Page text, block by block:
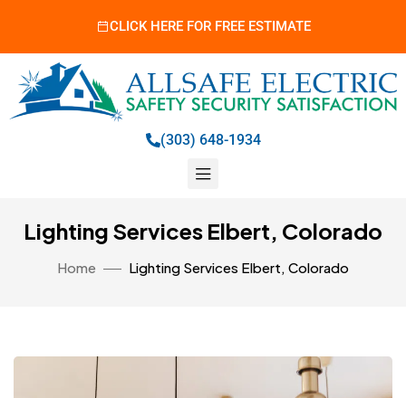
CLICK HERE FOR FREE ESTIMATE
(303) 648-1934
Lighting Services Elbert, Colorado
Home Lighting Services Elbert, Colorado